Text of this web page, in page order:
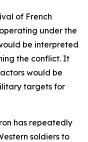
of French
under the
be interpreted
the conflict. It
would be
targets for
has repeatedly
soldiers to